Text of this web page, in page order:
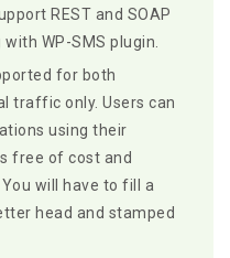
REST and SOAP
WP-SMS plugin.
for both
traffic only. Users can
using their
free of cost and
will have to fill a
head and stamped